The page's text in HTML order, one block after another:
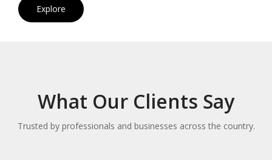
Explore
What Our Clients Say
Trusted by professionals and businesses across the country.